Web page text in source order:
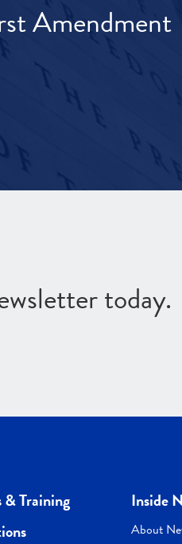
Amendment
today.
& Training
Inside
About